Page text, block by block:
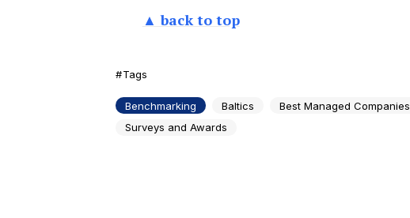
▲ back to top
Tags
Benchmarking Baltics Best Managed Companies
Surveys and Awards